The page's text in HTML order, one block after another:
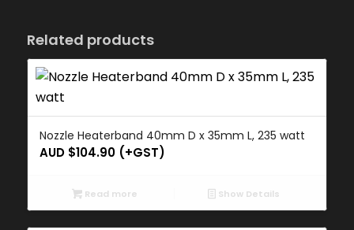
Related products
Nozzle Heaterband 40mm D x 35mm L, 235 watt
AUD $104.90(+GST)
Read more Show Details